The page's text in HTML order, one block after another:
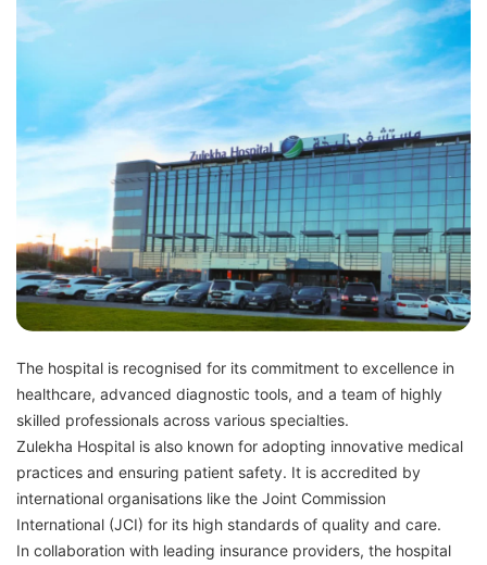
The hospital is recognised for its commitment to excellence in
healthcare, advanced diagnostic tools, and a team of highly
skilled professionals across various specialties.
Zulekha Hospital is also known for adopting innovative medical
practices and ensuring patient safety. It is accredited by
international organisations like the Joint Commission
International (JCI) for its high standards of quality and care.
In collaboration with leading insurance providers, the hospital